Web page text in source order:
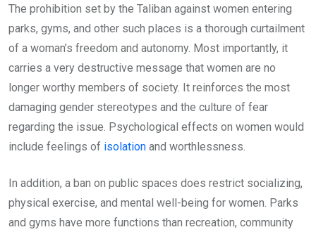
The prohibition set by the Taliban against women entering
parks, gyms, and other such places is a thorough curtailment
of a woman’s freedom and autonomy. Most importantly, it
carries a very destructive message that women are no
longer worthy members of society. It reinforces the most
damaging gender stereotypes and the culture of fear
regarding the issue. Psychological effects on women would
include feelings of isolation and worthlessness.
In addition, a ban on public spaces does restrict socializing,
physical exercise, and mental well-being for women. Parks
and gyms have more functions than recreation, community